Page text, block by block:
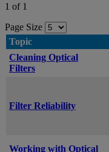
1 of 1
Page Size
Topic
Cleaning Optical
Filters
Filter Reliability
Working with Optical